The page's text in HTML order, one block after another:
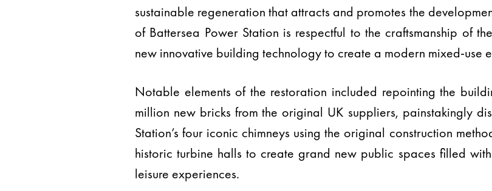
sustainable regeneration that attracts and promotes the
of Battersea Power Station is respectful to the craftsmanship of
new innovative building technology to create a modern mixed-use
Notable elements of the restoration included repointing the
million new bricks from the original UK suppliers, painstakingly
Station’s four iconic chimneys using the original construction
historic turbine halls to create grand new public spaces filled
leisure experiences.